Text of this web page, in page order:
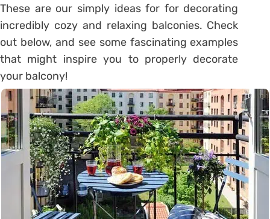
These are our simply ideas for for decorating
incredibly cozy and relaxing balconies. Check
out below, and see some fascinating examples
that might inspire you to properly decorate
your balcony!